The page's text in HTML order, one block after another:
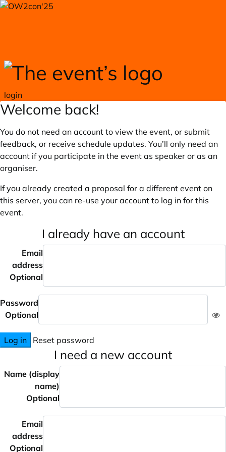
Skip to main content
login
Welcome back!
You do not need an account to view the event, or submit
feedback, or receive schedule updates. You’ll only need an
account if you participate in the event as speaker or as an
organiser.
If you already created a proposal for a different event on
this server, you can re-use your account to log in for this
event.
I already have an account
Email
address
Optional
Password
Optional
Log in Reset password
I need a new account
Name (display
name)
Optional
Email
address
Optional